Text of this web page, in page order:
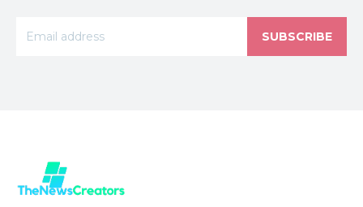
SUBSCRIBE